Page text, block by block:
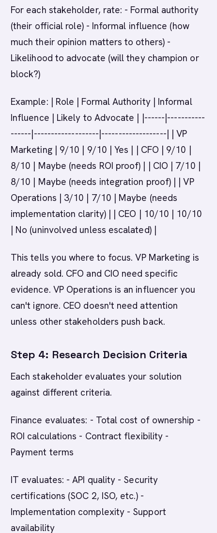
For each stakeholder, rate: - Formal authority
(their official role) - Informal influence (how
much their opinion matters to others) -
Likelihood to advocate (will they champion or
block?)
Example: | Role | Formal Authority | Informal
Influence | Likely to Advocate | |------|-----------
------|-------------------|-------------------| | VP
Marketing | 9/10 | 9/10 | Yes | | CFO | 9/10 |
8/10 | Maybe (needs ROI proof) | | CIO | 7/10 |
8/10 | Maybe (needs integration proof) | | VP
Operations | 3/10 | 7/10 | Maybe (needs
implementation clarity) | | CEO | 10/10 | 10/10
| No (uninvolved unless escalated) |
This tells you where to focus. VP Marketing is
already sold. CFO and CIO need specific
evidence. VP Operations is an influencer you
can't ignore. CEO doesn't need attention
unless other stakeholders push back.
Step 4: Research Decision Criteria
Each stakeholder evaluates your solution
against different criteria.
Finance evaluates: - Total cost of ownership -
ROI calculations - Contract flexibility -
Payment terms
IT evaluates: - API quality - Security
certifications (SOC 2, ISO, etc.) -
Implementation complexity - Support
availability